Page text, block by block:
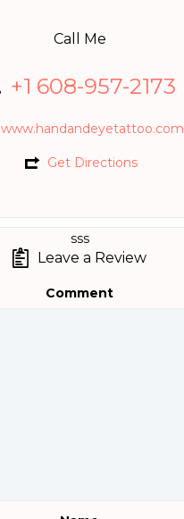
Call Me
+1 608-957-2173
www.handandeyetattoo.com
Get Directions
sss
Leave a Review
Comment